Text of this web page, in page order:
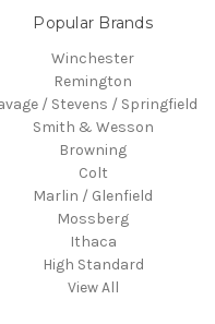
Popular Brands
Winchester
Remington
/ Stevens / Springfield
Smith & Wesson
Browning
Colt
Marlin / Glenfield
Mossberg
Ithaca
High Standard
View All